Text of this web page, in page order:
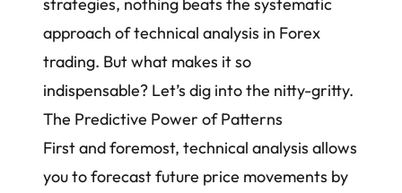
approach of technical analysis in Forex
trading. But what makes it so
indispensable? Let’s dig into the nitty-gritty.
The Predictive Power of Patterns
First and foremost, technical analysis allows
you to forecast future price movements by